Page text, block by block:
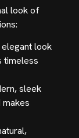
look of
look
timeless
sleek